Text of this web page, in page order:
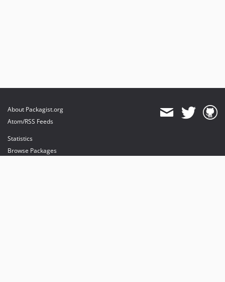
About Packagist.org
Atom/RSS Feeds
Statistics
Browse Packages